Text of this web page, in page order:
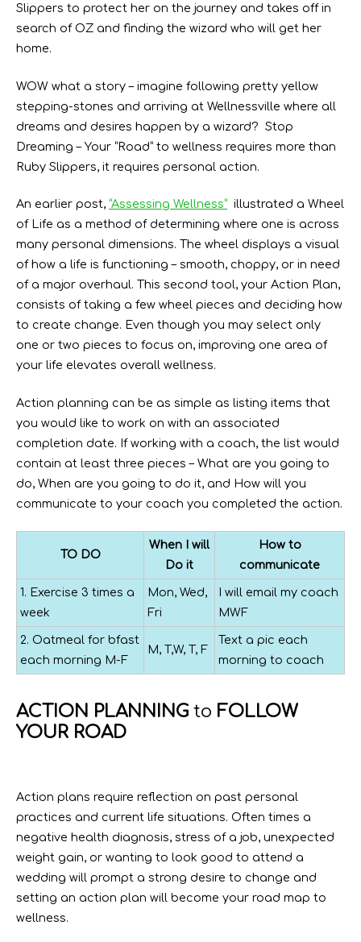
Slippers to protect her on the journey and takes off in
search of OZ and finding the wizard who will get her
home.
WOW what a story – imagine following pretty yellow
stepping-stones and arriving at Wellnessville where all
dreams and desires happen by a wizard? Stop
Dreaming – Your “Road” to wellness requires more than
Ruby Slippers, it requires personal action.
An earlier post, “Assessing Wellness” illustrated a Wheel
of Life as a method of determining where one is across
many personal dimensions. The wheel displays a visual
of how a life is functioning – smooth, choppy, or in need
of a major overhaul. This second tool, your Action Plan,
consists of taking a few wheel pieces and deciding how
to create change. Even though you may select only
one or two pieces to focus on, improving one area of
your life elevates overall wellness.
Action planning can be as simple as listing items that
you would like to work on with an associated
completion date. If working with a coach, the list would
contain at least three pieces – What are you going to
do, When are you going to do it, and How will you
communicate to your coach you completed the action.
ACTION PLANNING to FOLLOW
YOUR ROAD
TO DO
When I will
Do it
How to
communicate
1. Exercise 3 times a
week
Mon, Wed,
Fri
I will email my coach
MWF
2. Oatmeal for bfast
each morning M-F
M, T,W, T, F
Text a pic each
morning to coach
Action plans require reflection on past personal
practices and current life situations. Often times a
negative health diagnosis, stress of a job, unexpected
weight gain, or wanting to look good to attend a
wedding will prompt a strong desire to change and
setting an action plan will become your road map to
wellness.